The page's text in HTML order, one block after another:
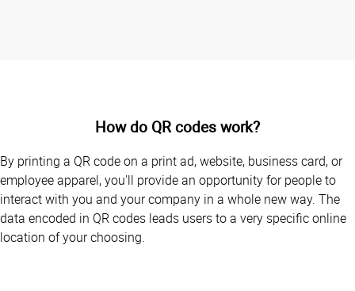
How do QR codes work?
By printing a QR code on a print ad, website, business card, or
employee apparel, you'll provide an opportunity for people to
interact with you and your company in a whole new way. The
data encoded in QR codes leads users to a very specific online
location of your choosing.